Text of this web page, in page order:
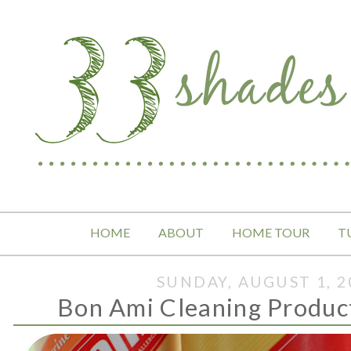
HOME ABOUT HOME TOUR
SUNDAY, AUGUST 1,
Bon Ami Cleaning